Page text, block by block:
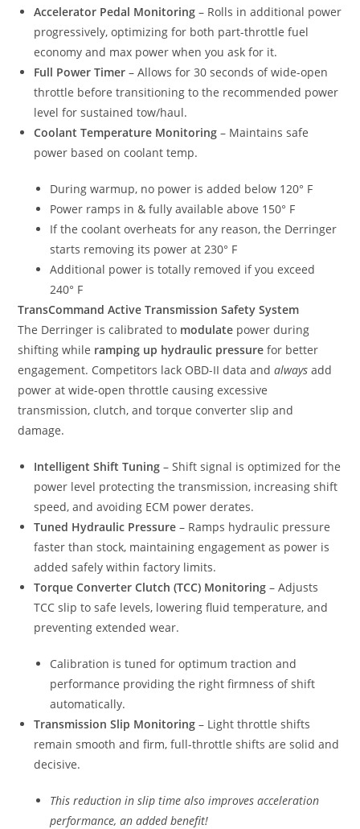
Accelerator Pedal Monitoring – Rolls in additional power
progressively, optimizing for both part-throttle fuel
economy and max power when you ask for it.
Full Power Timer – Allows for 30 seconds of wide-open
throttle before transitioning to the recommended power
level for sustained tow/haul.
Coolant Temperature Monitoring – Maintains safe
power based on coolant temp.
During warmup, no power is added below 120° F
Power ramps in & fully available above 150° F
If the coolant overheats for any reason, the Derringer
starts removing its power at 230° F
Additional power is totally removed if you exceed
240° F
TransCommand Active Transmission Safety System
The Derringer is calibrated to modulate power during
shifting while ramping up hydraulic pressure for better
engagement. Competitors lack OBD-II data andalways add
power at wide-open throttle causing excessive
transmission, clutch, and torque converter slip and
damage.
Intelligent Shift Tuning – Shift signal is optimized for the
power level protecting the transmission, increasing shift
speed, and avoiding ECM power derates.
Tuned Hydraulic Pressure – Ramps hydraulic pressure
faster than stock, maintaining engagement as power is
added safely within factory limits.
Torque Converter Clutch (TCC) Monitoring – Adjusts
TCC slip to safe levels, lowering fluid temperature, and
preventing extended wear.
Calibration is tuned for optimum traction and
performance providing the right firmness of shift
automatically.
Transmission Slip Monitoring – Light throttle shifts
remain smooth and firm, full-throttle shifts are solid and
decisive.
This reduction in slip time also improves acceleration
performance, an added benefit!